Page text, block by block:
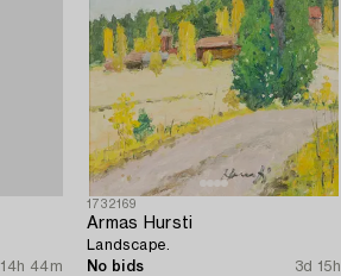
14h 44m
1732169
Armas Hursti
Landscape.
No bids
3d 15h